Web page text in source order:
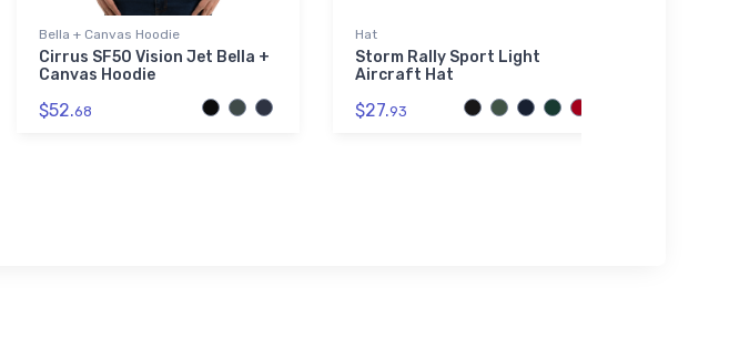
Bella + Canvas Hoodie
Cirrus SF50 Vision Jet Bella +
Canvas Hoodie
$52.68
Hat
Storm Rally Sport Light
Aircraft Hat
$27.93